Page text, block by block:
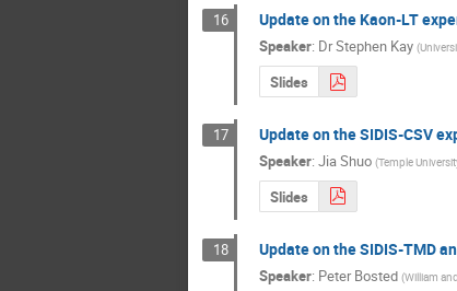
16 Update on the Kaon-LT
Speaker: DrStephen Kay (
Slides
17 Update on the SIDIS-CSV
Speaker: Jia Shuo (Temple
Slides
18 Update on the SIDIS-TMD
Speaker: Peter Bosted (William